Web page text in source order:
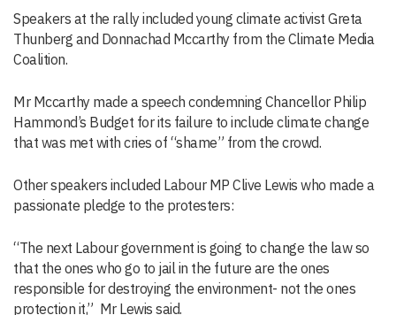
Speakers at the rally included young climate activist Greta
Thunberg and Donnachad Mccarthy from the Climate Media
Coalition.
Mr Mccarthy made a speech condemning Chancellor Philip
Hammond’s Budget for its failure to include climate change
that was met with cries of “shame” from the crowd.
Other speakers included Labour MP Clive Lewis who made a
passionate pledge to the protesters:
“The next Labour government is going to change the law so
that the ones who go to jail in the future are the ones
responsible for destroying the environment- not the ones
protection it,” Mr Lewis said.